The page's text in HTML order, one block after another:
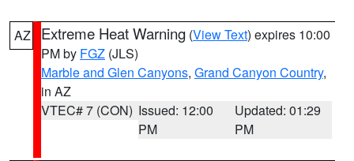
AZ Extreme Heat Warning (View Text) expires 10:00
PM by FGZ (JLS)
Marble and Glen Canyons, Grand Canyon Country,
in AZ
VTEC# 7 (CON) Issued: 12:00
PM
Updated: 01:29
PM